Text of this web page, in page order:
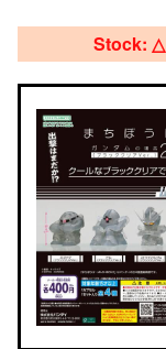
Stock: △